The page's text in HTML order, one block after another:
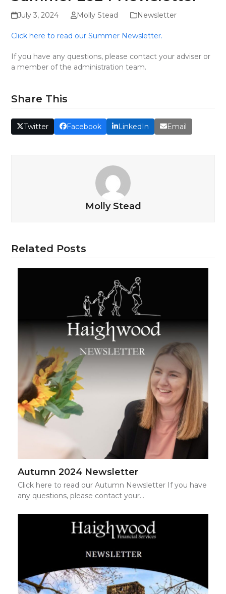
July 3, 2024 Molly Stead Newsletter
Click here to read our Summer Newsletter.
If you have any questions, please contact your adviser or
a member of the administration team.
Share This
Twitter Facebook LinkedIn Email
Molly Stead
Related Posts
Autumn 2024 Newsletter
Click here to read our Autumn Newsletter If you have
any questions, please contact your…